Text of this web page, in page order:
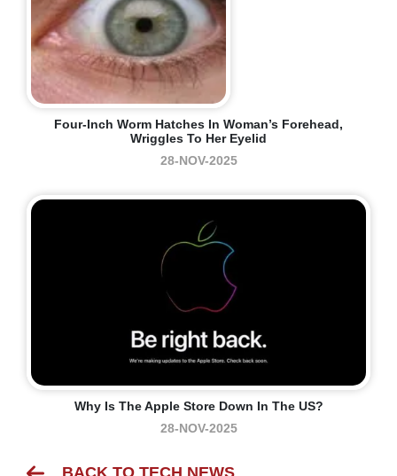
Four-Inch Worm Hatches In Woman’s Forehead,
Wriggles To Her Eyelid
28-NOV-2025
Why Is The Apple Store Down In The US?
28-NOV-2025